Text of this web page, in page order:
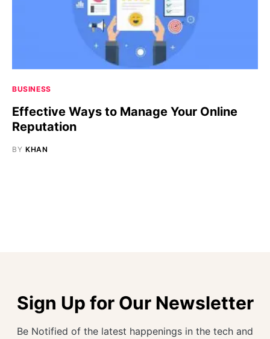
BUSINESS
Effective Ways to Manage Your Online
Reputation
BY KHAN
Sign Up for Our Newsletter
Be Notified of the latest happenings in the tech and